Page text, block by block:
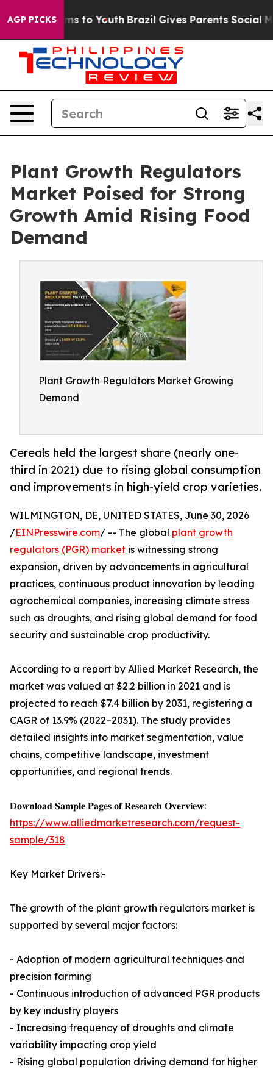
AGP PICKS
Harms to Youth Brazil Gives Parents Social Media
Plant Growth Regulators
Market Poised for Strong
Growth Amid Rising Food
Demand
Plant Growth Regulators Market Growing
Demand
Cereals held the largest share (nearly one-
third in 2021) due to rising global consumption
and improvements in high-yield crop varieties.
WILMINGTON, DE, UNITED STATES, June 30, 2026
/EINPresswire.com/ -- The global plant growth
regulators (PGR) market is witnessing strong
expansion, driven by advancements in agricultural
practices, continuous product innovation by leading
agrochemical companies, increasing climate stress
such as droughts, and rising global demand for food
security and sustainable crop productivity.
According to a report by Allied Market Research, the
market was valued at $2.2 billion in 2021 and is
projected to reach $7.4 billion by 2031, registering a
CAGR of 13.9% (2022–2031). The study provides
detailed insights into market segmentation, value
chains, competitive landscape, investment
opportunities, and regional trends.
𝐃𝐨𝐰𝐧𝐥𝐨𝐚𝐝 𝐒𝐚𝐦𝐩𝐥𝐞 𝐏𝐚𝐠𝐞𝐬 𝐨𝐟 𝐑𝐞𝐬𝐞𝐚𝐫𝐜𝐡 𝐎𝐯𝐞𝐫𝐯𝐢𝐞𝐰:
https://www.alliedmarketresearch.com/request-
sample/318
Key Market Drivers:-
The growth of the plant growth regulators market is
supported by several major factors:
- Adoption of modern agricultural techniques and
precision farming
- Continuous introduction of advanced PGR products
by key industry players
- Increasing frequency of droughts and climate
variability impacting crop yield
- Rising global population driving demand for higher